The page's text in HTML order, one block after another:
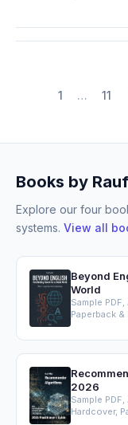
1 … 11
Books by
Explore our four
systems. View all
Beyond
World
Sample
Paperback
2026
Sample
Hardcover,